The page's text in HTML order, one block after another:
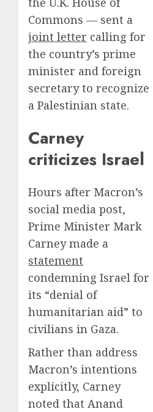
Commons — sent a
joint letter calling for
the country’s prime
minister and foreign
secretary to recognize
a Palestinian state.
Carney
criticizes Israel
Hours after Macron’s
social media post,
Prime Minister Mark
Carney made a
statement
condemning Israel for
its “denial of
humanitarian aid” to
civilians in Gaza.
Rather than address
Macron’s intentions
explicitly, Carney
noted that Anand